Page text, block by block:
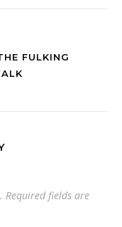
FULKING
Required fields are